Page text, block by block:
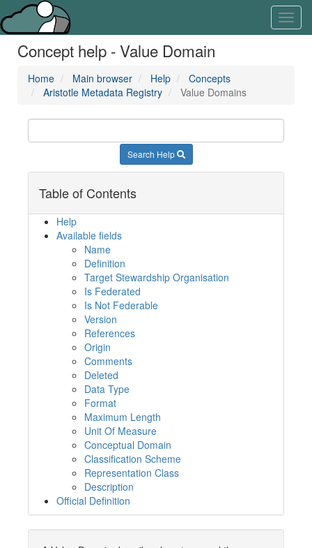
to
content
Learn
about
the
access
available
Concept help - Value Domain
Home Main browser Help
Concepts
Aristotle Metadata Registry
Value Domains
Search Help
Table of Contents
Help
Available fields
Name
Definition
Target Stewardship Organisation
Is Federated
Is Not Federable
Version
References
Origin
Comments
Deleted
Data Type
Format
Maximum Length
Unit Of Measure
Conceptual Domain
Classification Scheme
Representation Class
Description
Official Definition